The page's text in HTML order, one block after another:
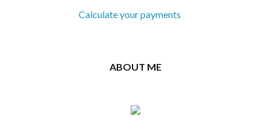
Calculate your payments
ABOUT ME